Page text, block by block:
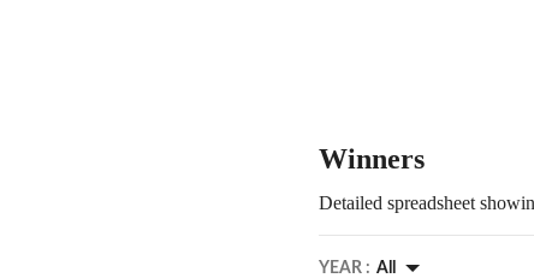
Winners
Detailed spreadsheet
YEAR : All